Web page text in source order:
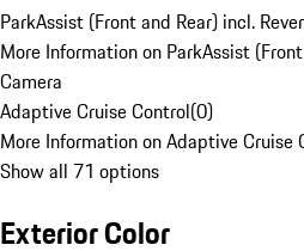
ParkAssist (Front and Rear) incl.
More Information on ParkAssist
Camera
Adaptive Cruise Control(0)
More Information on Adaptive Cruise
Show all 71 options
Exterior Color